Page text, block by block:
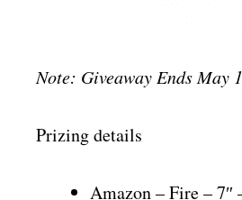
Note: Giveaway Ends May
Prizing details
Amazon – Fire – 7″